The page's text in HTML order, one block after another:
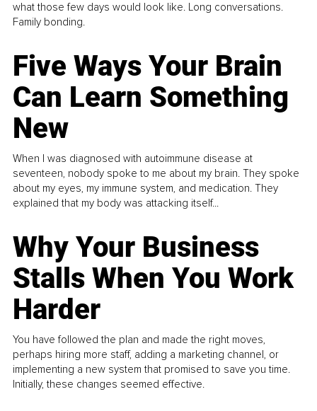
what those few days would look like. Long conversations.
Family bonding.
Five Ways Your Brain
Can Learn Something
New
When I was diagnosed with autoimmune disease at
seventeen, nobody spoke to me about my brain. They spoke
about my eyes, my immune system, and medication. They
explained that my body was attacking itself...
Why Your Business
Stalls When You Work
Harder
You have followed the plan and made the right moves,
perhaps hiring more staff, adding a marketing channel, or
implementing a new system that promised to save you time.
Initially, these changes seemed effective.